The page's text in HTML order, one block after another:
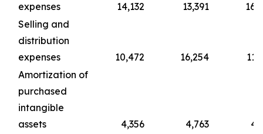
expenses
14,132 13,391
Selling and
distribution
expenses
10,472 16,254
Amortization of
purchased
intangible
assets
4,356 4,763